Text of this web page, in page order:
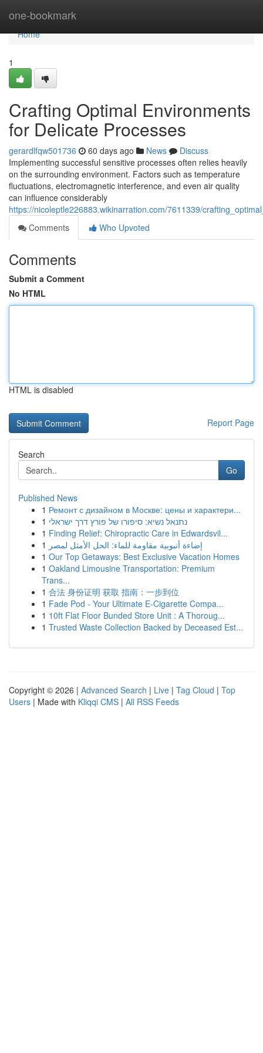
one-bookmark
Home
Home
1
Crafting Optimal Environments
for Delicate Processes
gerardlfqw501736 60 days ago News
Discuss
Implementing successful sensitive processes often relies heavily
on the surrounding environment. Factors such as temperature
fluctuations, electromagnetic interference, and even air quality
can influence considerably
https://nicoleptle226883.wikinarration.com/7611339/
Comments
Who Upvoted
Comments
Submit a Comment
No HTML
HTML is disabled
Report Page
Search
Go
Published News
1 Ремонт с дизайном в Москве: цены и характери...
1 נתנאל נשיא: סיפורו של פורץ דרך ישראלי
1 Finding Relief: Chiropractic Care in Edwardsvil...
1 إضاءة أنبوبية مقاومة للماء: الحل الأمثل لمصر
1 Our Top Getaways: Best Exclusive Vacation Homes
1 Oakland Limousine Transportation: Premium
Trans...
1 合法 身份证明 获取 指南：一步到位
1 Fade Pod - Your Ultimate E-Cigarette Compa...
1 10ft Flat Floor Bunded Store Unit : A Thoroug...
1 Trusted Waste Collection Backed by Deceased Est...
Copyright © 2026 | Advanced Search | Live | Tag Cloud | Top
Users | Made with Kliqqi CMS | All RSS Feeds